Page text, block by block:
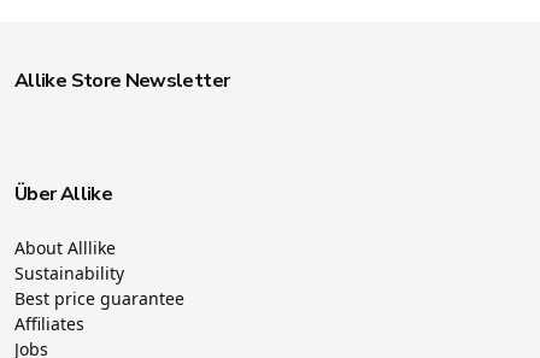
Allike Store Newsletter
Über Allike
About Alllike
Sustainability
Best price guarantee
Affiliates
Jobs